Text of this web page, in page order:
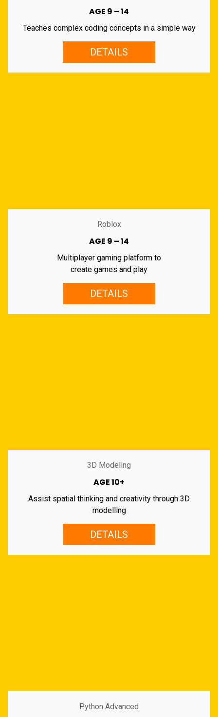
AGE 9 – 14
Teaches complex coding concepts in a simple way
DETAILS
Roblox
AGE 9 – 14
Multiplayer gaming platform to
create games and play
DETAILS
3D Modeling
AGE 10+
Assist spatial thinking and creativity through 3D
modelling
DETAILS
Python Advanced